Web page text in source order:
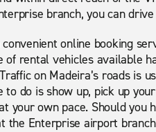
branch, you can
online booking
of rental vehicles available
on Madeira’s roads is
to do is show up, pick up
your own pace. Should you
the Enterprise airport